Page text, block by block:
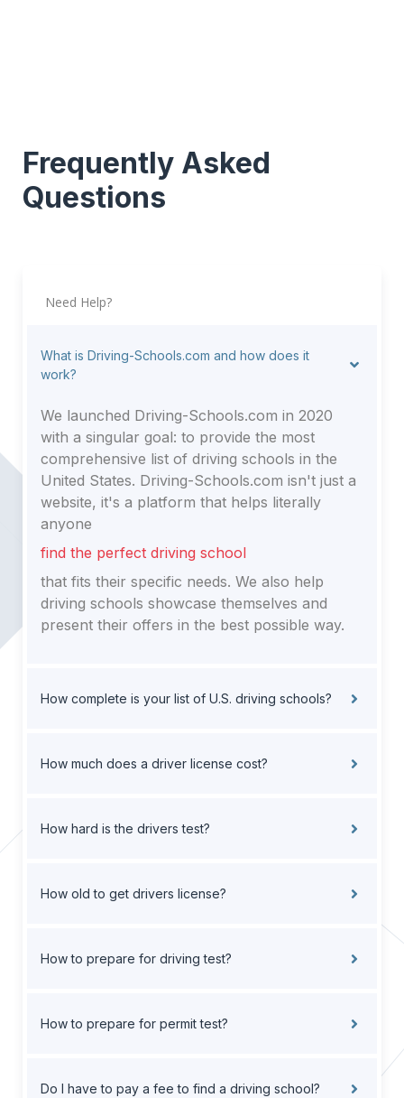
Frequently Asked
Questions
Need Help?
What is Driving-Schools.com and how does it
work?
We launched Driving-Schools.com in 2020
with a singular goal: to provide the most
comprehensive list of driving schools in the
United States. Driving-Schools.com isn't just a
website, it's a platform that helps literally
anyone
find the perfect driving school
that fits their specific needs. We also help
driving schools showcase themselves and
present their offers in the best possible way.
How complete is your list of U.S. driving schools?
How much does a driver license cost?
How hard is the drivers test?
How old to get drivers license?
How to prepare for driving test?
How to prepare for permit test?
Do I have to pay a fee to find a driving school?